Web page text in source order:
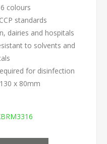
colours
standards
dairies and hospitals
to solvents and
for disinfection
x 80mm